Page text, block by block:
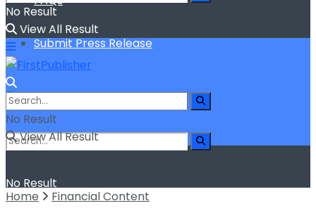
Submit Press Release
No Result
No Result
View All Result
No Result
View All Result
Home Financial Content